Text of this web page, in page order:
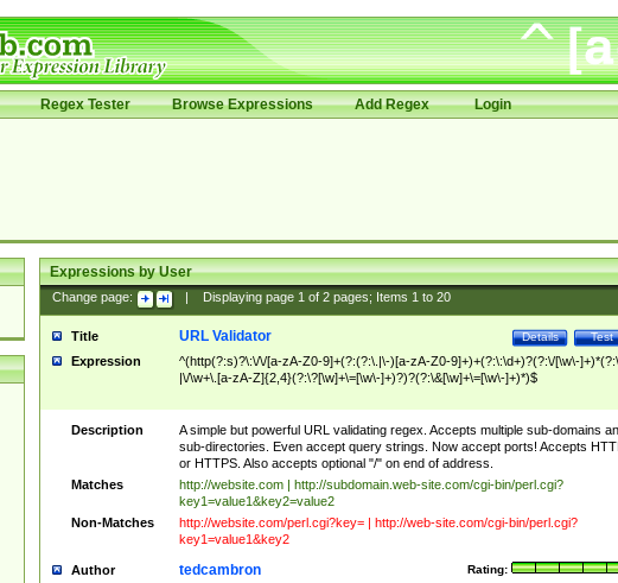
Regex Tester Browse Expressions Add Regex Login
Expressions by User
Change page: Displaying page 1of 2pages; Items 1to 20
Title Test
Details
URL Validator
Expression
^(http(?:s)?\:\/\/[a-zA-Z0-9]+(?:(?:\.|\-)[a-zA-Z0-9]+)+(?:\:\d+)?(?:\/[\w\-
|\/\w+\.[a-zA-Z]{2,4}(?:\?[\w]+\=[\w\-]+)?)?(?:\&[\w]+\=[\w\-]+)*)$
Description
A simple but powerful URL validating regex. Accepts multiple sub-domains
sub-directories. Even accept query strings. Now accept ports! Accepts
or HTTPS. Also accepts optional "/" on end of address.
Matches
http://website.com | http://subdomain.web-site.com/cgi-bin/perl.cgi?
key1=value1&key2=value2
Non-Matches
http://website.com/perl.cgi?key= | http://web-site.com/cgi-bin/perl.cgi?
key1=value1&key2
Author Rating:
tedcambron